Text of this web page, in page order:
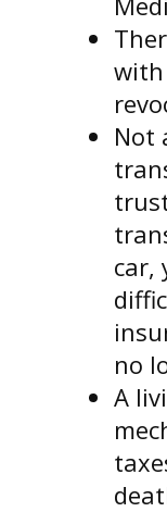
Not
car,
no
A